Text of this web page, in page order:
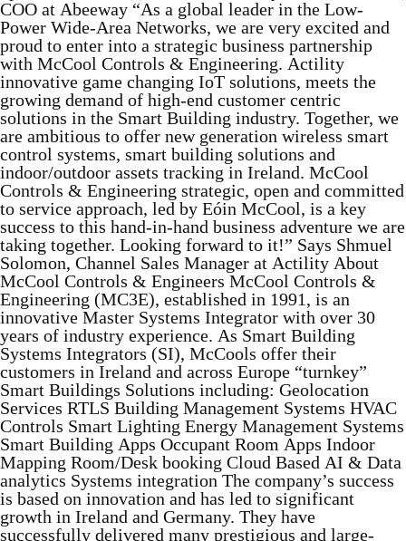
COO at Abeeway “As a global leader in the Low-
Power Wide-Area Networks, we are very excited and
proud to enter into a strategic business partnership
with McCool Controls & Engineering. Actility
innovative game changing IoT solutions, meets the
growing demand of high-end customer centric
solutions in the Smart Building industry. Together, we
are ambitious to offer new generation wireless smart
control systems, smart building solutions and
indoor/outdoor assets tracking in Ireland. McCool
Controls & Engineering strategic, open and committed
to service approach, led by Eóin McCool, is a key
success to this hand-in-hand business adventure we are
taking together. Looking forward to it!” Says Shmuel
Solomon, Channel Sales Manager at Actility About
McCool Controls & Engineers McCool Controls &
Engineering (MC3E), established in 1991, is an
innovative Master Systems Integrator with over 30
years of industry experience. As Smart Building
Systems Integrators (SI), McCools offer their
customers in Ireland and across Europe “turnkey”
Smart Buildings Solutions including: Geolocation
Services RTLS Building Management Systems HVAC
Controls Smart Lighting Energy Management Systems
Smart Building Apps Occupant Room Apps Indoor
Mapping Room/Desk booking Cloud Based AI & Data
analytics Systems integration The company’s success
is based on innovation and has led to significant
growth in Ireland and Germany. They have
successfully delivered many prestigious and large-